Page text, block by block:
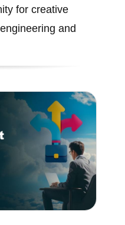
for creative
and